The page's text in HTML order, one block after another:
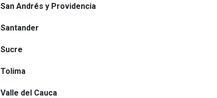
San Andrés y Providencia
Santander
Sucre
Tolima
Valle del Cauca